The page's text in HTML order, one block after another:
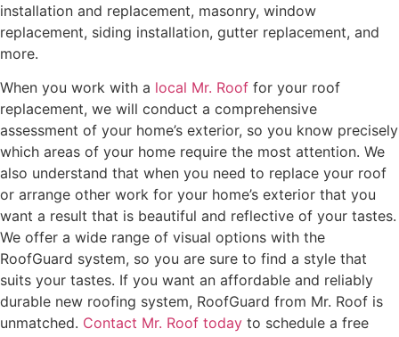
installation and replacement, masonry, window
replacement, siding installation, gutter replacement, and
more.
When you work with a local Mr. Roof for your roof
replacement, we will conduct a comprehensive
assessment of your home’s exterior, so you know precisely
which areas of your home require the most attention. We
also understand that when you need to replace your roof
or arrange other work for your home’s exterior that you
want a result that is beautiful and reflective of your tastes.
We offer a wide range of visual options with the
RoofGuard system, so you are sure to find a style that
suits your tastes. If you want an affordable and reliably
durable new roofing system, RoofGuard from Mr. Roof is
unmatched. Contact Mr. Roof today to schedule a free